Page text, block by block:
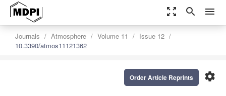
zoom_out_map search menu
Journals Atmosphere Volume 11
Issue 12
10.3390/atmos11121362
settings
Order Article Reprints